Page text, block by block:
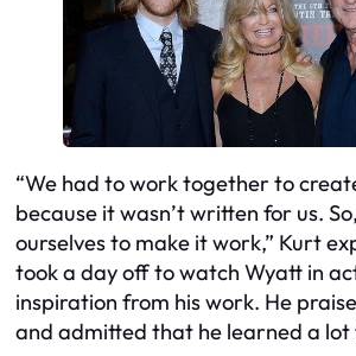
“We had to work together to
because it wasn’t written for us.
ourselves to make it work,” Kurt
took a day off to watch Wyatt in
inspiration from his work. He
and admitted that he learned a lot